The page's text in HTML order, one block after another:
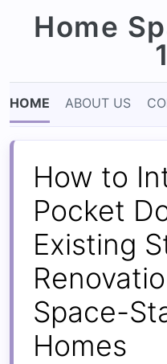
Home
HOME ABOUT US
How to
Pocket
Existing
Space-
Homes